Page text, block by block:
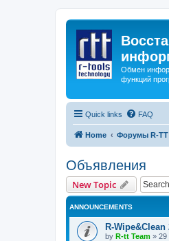
Обмен
функций
Quick links FAQ
Home Форумы R-TT
Объявления
New Topic
ANNOUNCEMENTS
R-Wipe&Clean
by R-tt Team » 29